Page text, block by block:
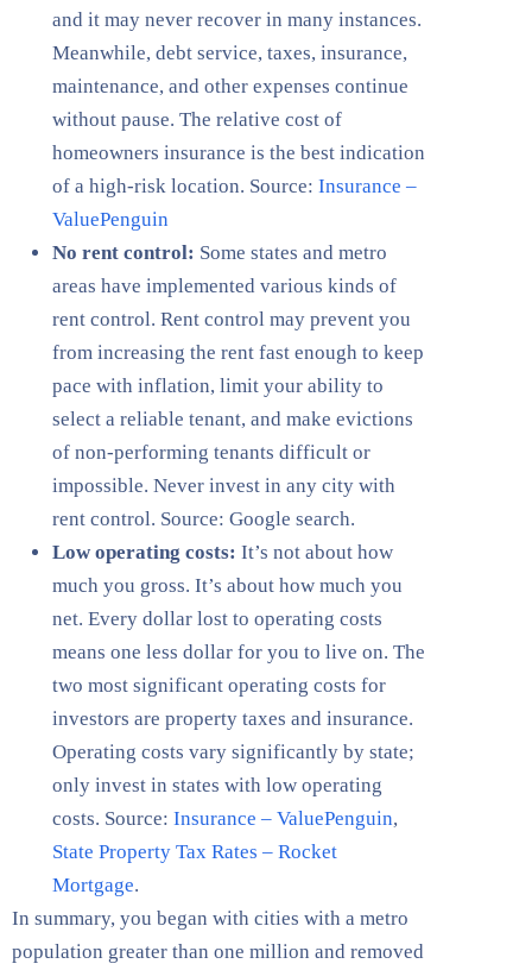
and it may never recover in many instances.
Meanwhile, debt service, taxes, insurance,
maintenance, and other expenses continue
without pause. The relative cost of
homeowners insurance is the best indication
of a high-risk location. Source: Insurance –
ValuePenguin
No rent control: Some states and metro
areas have implemented various kinds of
rent control. Rent control may prevent you
from increasing the rent fast enough to keep
pace with inflation, limit your ability to
select a reliable tenant, and make evictions
of non-performing tenants difficult or
impossible. Never invest in any city with
rent control. Source: Google search.
Low operating costs: It’s not about how
much you gross. It’s about how much you
net. Every dollar lost to operating costs
means one less dollar for you to live on. The
two most significant operating costs for
investors are property taxes and insurance.
Operating costs vary significantly by state;
only invest in states with low operating
costs. Source: Insurance – ValuePenguin,
State Property Tax Rates – Rocket
Mortgage.
In summary, you began with cities with a metro
population greater than one million and removed